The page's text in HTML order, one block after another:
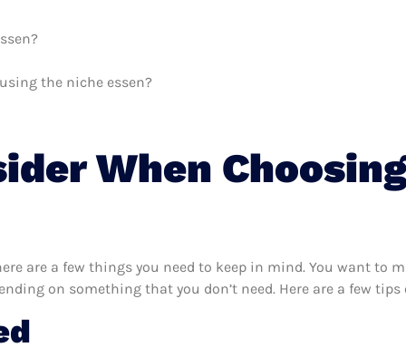
the niche essen?
When
are a few things you need to keep in mind. You want to
on something that you don’t need. Here are a few